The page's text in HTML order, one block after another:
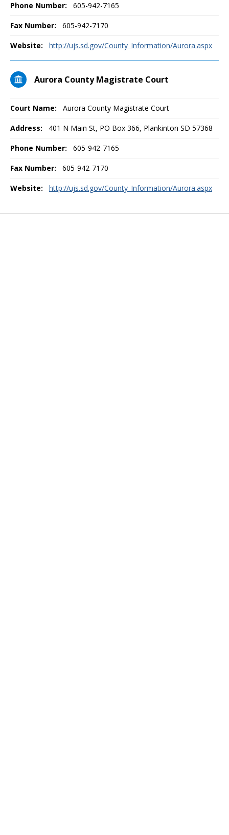
Phone Number: 605-942-7165
Fax Number: 605-942-7170
Website: http://ujs.sd.gov/County_Information/Aurora.aspx
Aurora County Magistrate Court
Court Name: Aurora County Magistrate Court
Address: 401 N Main St, PO Box 366, Plankinton SD 57368
Phone Number: 605-942-7165
Fax Number: 605-942-7170
Website: http://ujs.sd.gov/County_Information/Aurora.aspx